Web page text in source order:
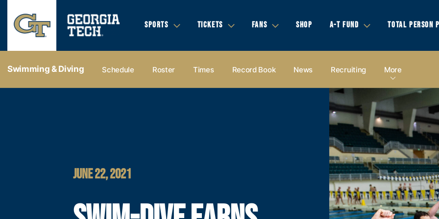
SPORTS TICKETS FANS SHOP A-T FUND TOTAL PERSON
Swimming & Diving Schedule Roster Times Record Book News Recruiting More
JUNE 22, 2021